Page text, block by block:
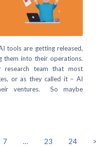
tools are getting released,
them into their operations.
team that most
or as they called it – AI
ventures. So maybe
7 23 24